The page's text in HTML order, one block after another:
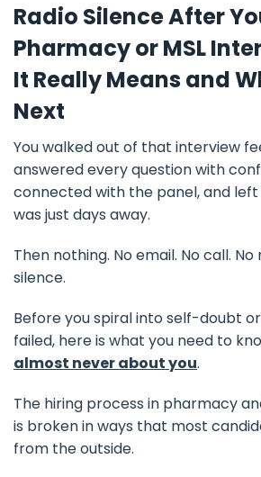
Radio Silence After
Pharmacy or MSL
It Really Means and
Next
You walked out of that interview
answered every question with
connected with the panel, and
was just days away.
Then nothing. No email. No call.
silence.
Before you spiral into self-doubt
failed, here is what you need to
almost never about you.
The hiring process in pharmacy
is broken in ways that most
from the outside.